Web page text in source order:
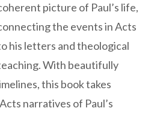
picture of Paul’s life,
the events in Acts
his letters and theological
With beautifully
this book takes
narratives of Paul’s